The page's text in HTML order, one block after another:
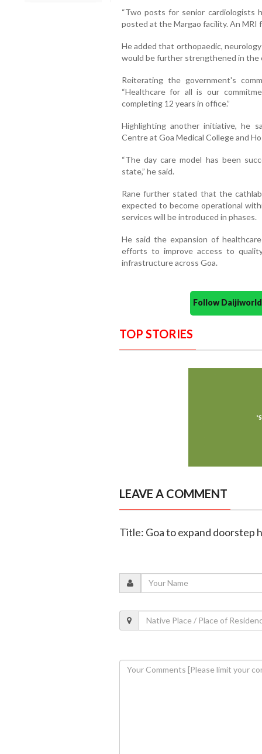
“Two posts for senior cardiologists
posted at the Margao facility. An MRI
He added that orthopaedic,
would be further strengthened in the
Reiterating the government's
“Healthcare for all is our
completing 12 years in office.”
Highlighting another initiative, he
Centre at Goa Medical College and
“The day care model has been
state,” he said.
Rane further stated that the
expected to become operational
services will be introduced in phases.
He said the expansion of
efforts to improve access to
infrastructure across Goa.
Follow
TOP STORIES
LEAVE A COMMENT
Title: Goa to expand doorstep